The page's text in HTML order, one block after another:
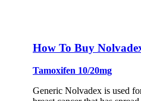
How To Buy
Tamoxifen 10/20mg
Generic Nolvadex is used